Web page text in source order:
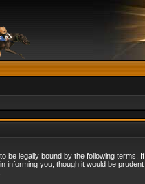
be legally bound by the following terms.
informing you, though it would be